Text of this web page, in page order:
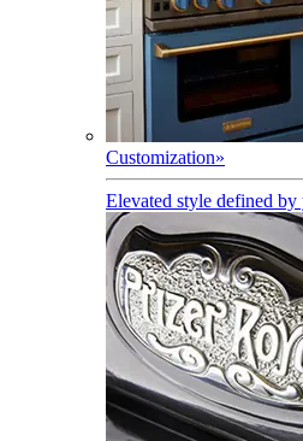
Customization»
Elevated style defined